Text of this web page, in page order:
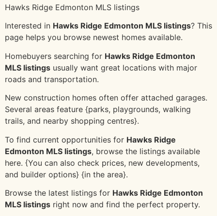
Hawks Ridge Edmonton MLS listings
Interested in Hawks Ridge Edmonton MLS listings? This
page helps you browse newest homes available.
Homebuyers searching for Hawks Ridge Edmonton
MLS listings usually want great locations with major
roads and transportation.
New construction homes often offer attached garages.
Several areas feature {parks, playgrounds, walking
trails, and nearby shopping centres}.
To find current opportunities for Hawks Ridge
Edmonton MLS listings, browse the listings available
here. {You can also check prices, new developments,
and builder options} {in the area}.
Browse the latest listings for Hawks Ridge Edmonton
MLS listings right now and find the perfect property.